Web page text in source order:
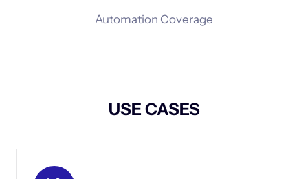
Automation Coverage
USE CASES